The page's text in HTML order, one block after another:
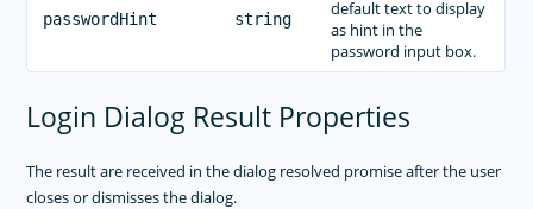
passwordHint string
default text to display
as hint in the
password input box.
Login Dialog Result Properties
The result are received in the dialog resolved promise after the user
closes or dismisses the dialog.